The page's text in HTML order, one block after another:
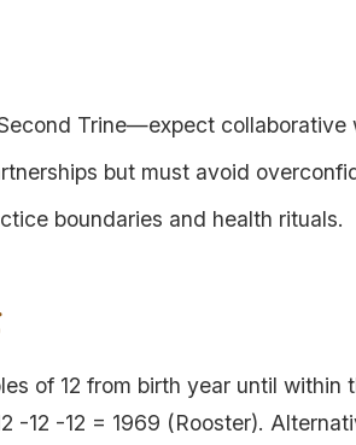
Trine—expect collaborative
but must avoid
boundaries and health rituals.
of 12 from birth year until within
-12 -12 = 1969 (Rooster).